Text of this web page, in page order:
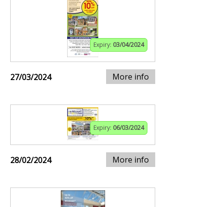
Expiry: 03/04/2024
27/03/2024 More info
Expiry: 06/03/2024
28/02/2024 More info